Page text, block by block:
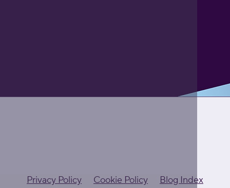
Privacy Policy Cookie Policy Blog Index